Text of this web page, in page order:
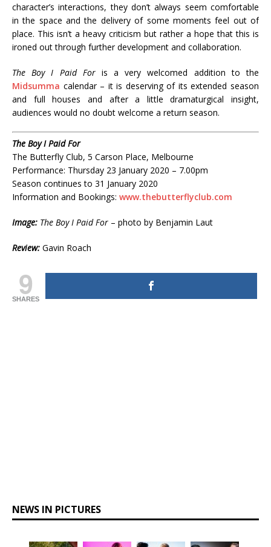
character’s interactions, they don’t always seem comfortable
in the space and the delivery of some moments feel out of
place. This isn’t a heavy criticism but rather a hope that this is
ironed out through further development and collaboration.
The Boy I Paid Foris a very welcomed addition to the
Midsumma calendar – it is deserving of its extended season
and full houses and after a little dramaturgical insight,
audiences would no doubt welcome a return season.
The Boy I Paid For
The Butterfly Club, 5 Carson Place, Melbourne
Performance: Thursday 23 January 2020 – 7.00pm
Season continues to 31 January 2020
Information and Bookings: www.thebutterflyclub.com
Image: The Boy I Paid For – photo by Benjamin Laut
Review: Gavin Roach
9
SHARES
NEWS IN PICTURES